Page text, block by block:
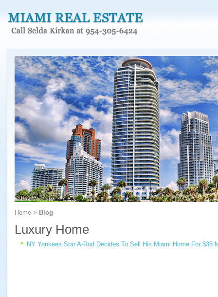
Home > Blog
Luxury Home
NY Yankees Star A-Rod Decides To Sell His Miami Home For $38